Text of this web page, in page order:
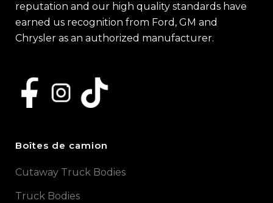
reputation and our high quality standards have
earned us recognition from Ford, GM and
Chrysler as an authorized manufacturer.
Boîtes de camion
Cutaway Truck Bodies
Truck Bodies